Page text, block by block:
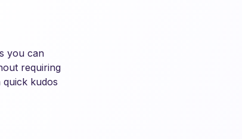
you can
requiring
quick kudos